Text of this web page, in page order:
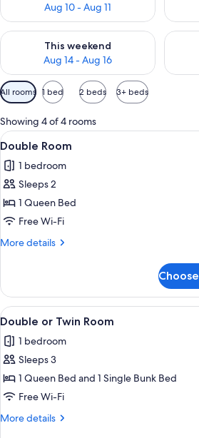
Aug 10 - Aug 11
This weekend
Aug 14 - Aug 16
Check availability for this weekend Aug
Available
filters
for
rooms
All rooms 1 bed 2 beds 3+ beds
Showing 4 of 4 rooms
View
all
photos
for
Double
Room
A
6
Double Room
1 bedroom
Sleeps 2
1 Queen Bed
Free Wi-Fi
More details
More
Room
View
all
photos
for
Double
or
Twin
A hotel
2
Double or Twin Room
1 bedroom
Sleeps 3
1 Queen Bed and 1 Single Bunk Bed
Free Wi-Fi
More details
More